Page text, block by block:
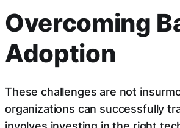
Overcoming
Adoption
These challenges are not
organizations can successfully